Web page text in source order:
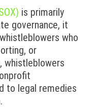
is primarily
governance, it
who
or
whistleblowers
to legal remedies